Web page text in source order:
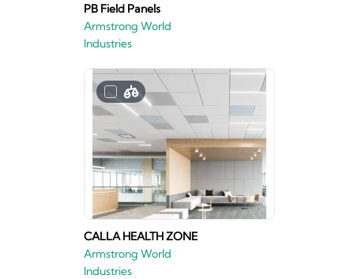
PB Field Panels
Armstrong World
Industries
CALLA HEALTH ZONE
Armstrong World
Industries